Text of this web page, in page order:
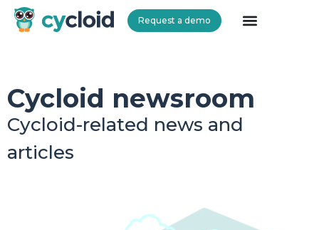
Request a demo
Cycloid newsroom
Cycloid-related news and
articles